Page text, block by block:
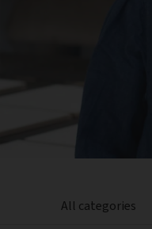
All categories